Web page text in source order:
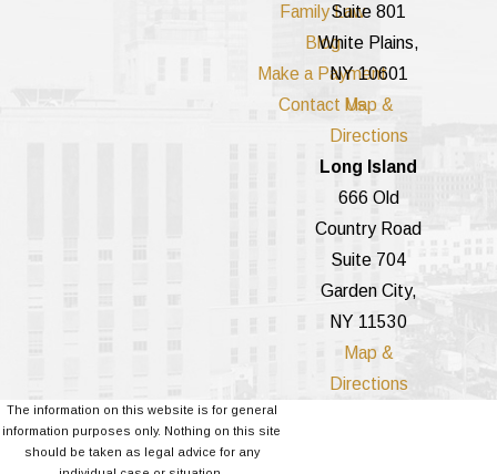
Family Law
Blog
Make a Payment
Contact Us
Suite 801
White Plains,
NY 10601
Map &
Directions
Long Island
666 Old
Country Road
Suite 704
Garden City,
NY 11530
Map &
Directions
The information on this website is for general
information purposes only. Nothing on this site
should be taken as legal advice for any